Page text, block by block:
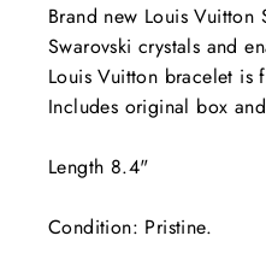
Brand new Louis Vuitton
Swarovski crystals and
Louis Vuitton bracelet
Includes original box
Length 8.4"
Condition: Pristine.